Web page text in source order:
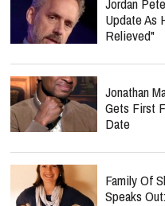
Update As
Relieved"
Jonathan
Gets First
Date
Family Of
Speaks